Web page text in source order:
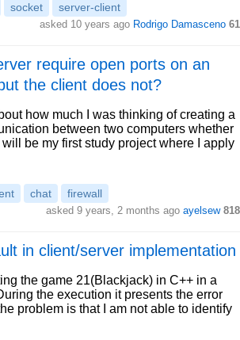
socket server-client
asked 10 years ago Rodrigo Damasceno 61
require open ports on an
the client does not?
how much I was thinking of creating a
between two computers whether
be my first study project where I apply
chat firewall
asked 9 years, 2 months ago ayelsew 818
in client/server implementation
the game 21(Blackjack) in C++ in a
the execution it presents the error
problem is that I am not able to identify